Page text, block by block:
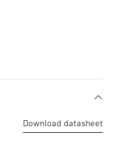
Download datasheet